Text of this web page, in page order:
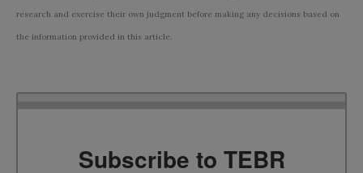
research and exercise their own judgment before making any decisions based on
the information provided in this article.
Subscribe to TEBR